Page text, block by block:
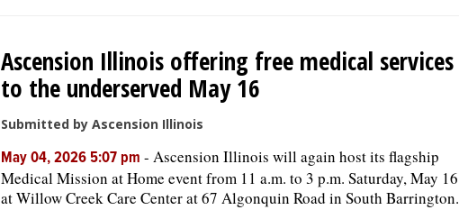
Ascension Illinois offering free medical services
to the underserved May 16
Submitted by Ascension Illinois
May 04, 2026 5:07 pm - Ascension Illinois will again host its flagship
Medical Mission at Home event from 11 a.m. to 3 p.m. Saturday, May 16
at Willow Creek Care Center at 67 Algonquin Road in South Barrington.